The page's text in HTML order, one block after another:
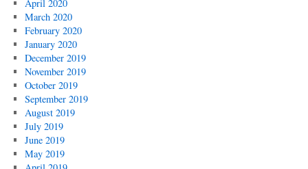
April 2020
March 2020
February 2020
January 2020
December 2019
November 2019
October 2019
September 2019
August 2019
July 2019
June 2019
May 2019